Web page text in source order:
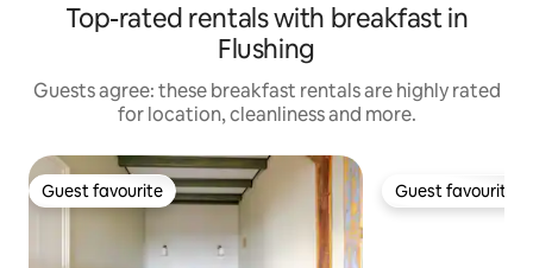
Top-rated rentals with breakfast in
Flushing
Guests agree: these breakfast rentals are highly rated
for location, cleanliness and more.
Guest favourite
Guest favourite Guest favourite
Guest favourite